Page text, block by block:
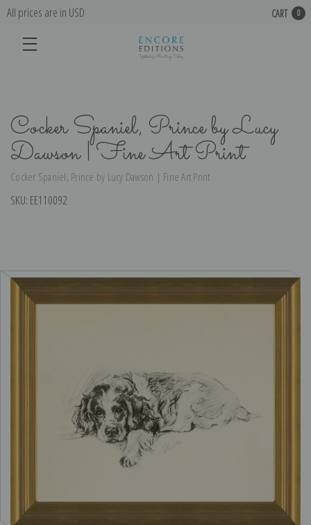
All prices are in USD CART 0
Cocker Spaniel, Prince by Lucy
Dawson | Fine Art Print
Cocker Spaniel, Prince by Lucy Dawson | Fine Art Print
SKU: EE110092